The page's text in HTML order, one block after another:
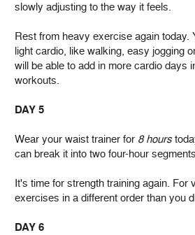
slowly adjusting to the way it feels.
Rest from heavy exercise again today.
light cardio, like walking, easy jogging
will be able to add in more cardio days
workouts.
DAY 5
Wear your waist trainer for 8 hours
can break it into two four-hour
It's time for strength training again. For
exercises in a different order than you
DAY 6